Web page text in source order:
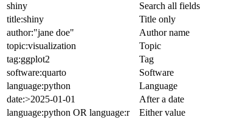
shiny
Search all fields
title:shiny
Title only
author:"jane doe"
Author name
topic:visualization
Topic
tag:ggplot2
Tag
software:quarto
Software
language:python
Language
date:>2025-01-01
After a date
language:python OR language:r
Either value